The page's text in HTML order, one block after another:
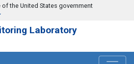
the United States government
Laboratory